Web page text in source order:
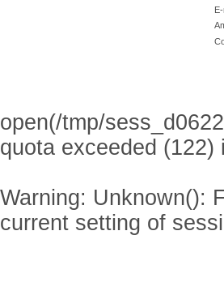
open(/tmp/
quota exceeded (122)
Warning: Unknown():
current setting of